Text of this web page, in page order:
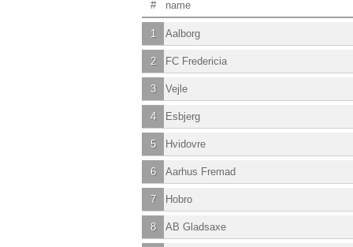
# name
1 Aalborg
2 FC Fredericia
3 Vejle
4 Esbjerg
5 Hvidovre
6 Aarhus Fremad
7 Hobro
8 AB Gladsaxe